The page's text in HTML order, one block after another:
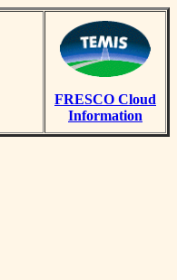
FRESCO Cloud
Information